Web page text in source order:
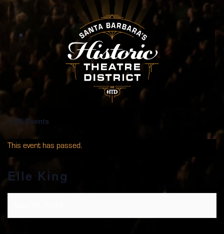
« All Events
This event has passed.
Elle King